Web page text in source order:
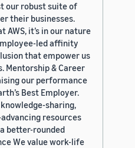
our robust suite of
their businesses.
AWS, it’s in our nature
led affinity
that empower us
Mentorship & Career
our performance
Best Employer.
knowledge-sharing,
resources
better-rounded
We value work-life